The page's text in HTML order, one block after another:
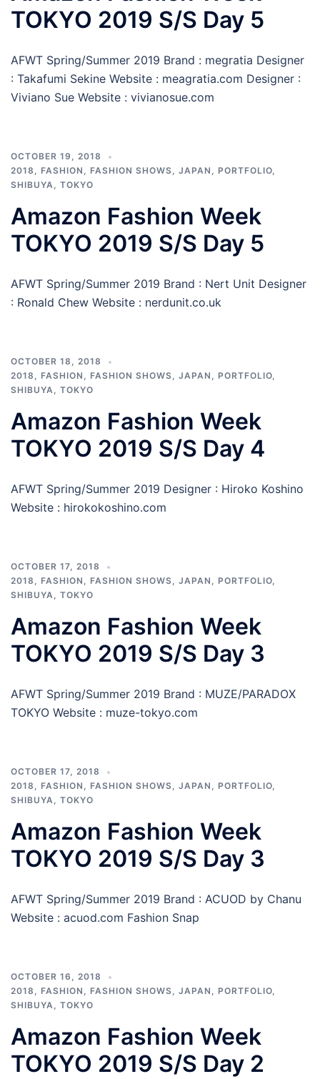
TOKYO 2019 S/S Day 5
AFWT Spring/Summer 2019 Brand : megratia Designer
: Takafumi Sekine Website : meagratia.com Designer :
Viviano Sue Website : vivianosue.com
OCTOBER 19, 2018
2018 , FASHION , FASHION SHOWS, JAPAN , PORTFOLIO,
SHIBUYA, TOKYO
Amazon Fashion Week
TOKYO 2019 S/S Day 5
AFWT Spring/Summer 2019 Brand : Nert Unit Designer
: Ronald Chew Website : nerdunit.co.uk
OCTOBER 18, 2018
2018 , FASHION , FASHION SHOWS, JAPAN , PORTFOLIO,
SHIBUYA, TOKYO
Amazon Fashion Week
TOKYO 2019 S/S Day 4
AFWT Spring/Summer 2019 Designer : Hiroko Koshino
Website : hirokokoshino.com
OCTOBER 17, 2018
2018 , FASHION , FASHION SHOWS, JAPAN , PORTFOLIO,
SHIBUYA, TOKYO
Amazon Fashion Week
TOKYO 2019 S/S Day 3
AFWT Spring/Summer 2019 Brand : MUZE/PARADOX
TOKYO Website : muze-tokyo.com
OCTOBER 17, 2018
2018 , FASHION , FASHION SHOWS, JAPAN , PORTFOLIO,
SHIBUYA, TOKYO
Amazon Fashion Week
TOKYO 2019 S/S Day 3
AFWT Spring/Summer 2019 Brand : ACUOD by Chanu
Website : acuod.com Fashion Snap
OCTOBER 16, 2018
2018 , FASHION , FASHION SHOWS, JAPAN , PORTFOLIO,
SHIBUYA, TOKYO
Amazon Fashion Week
TOKYO 2019 S/S Day 2